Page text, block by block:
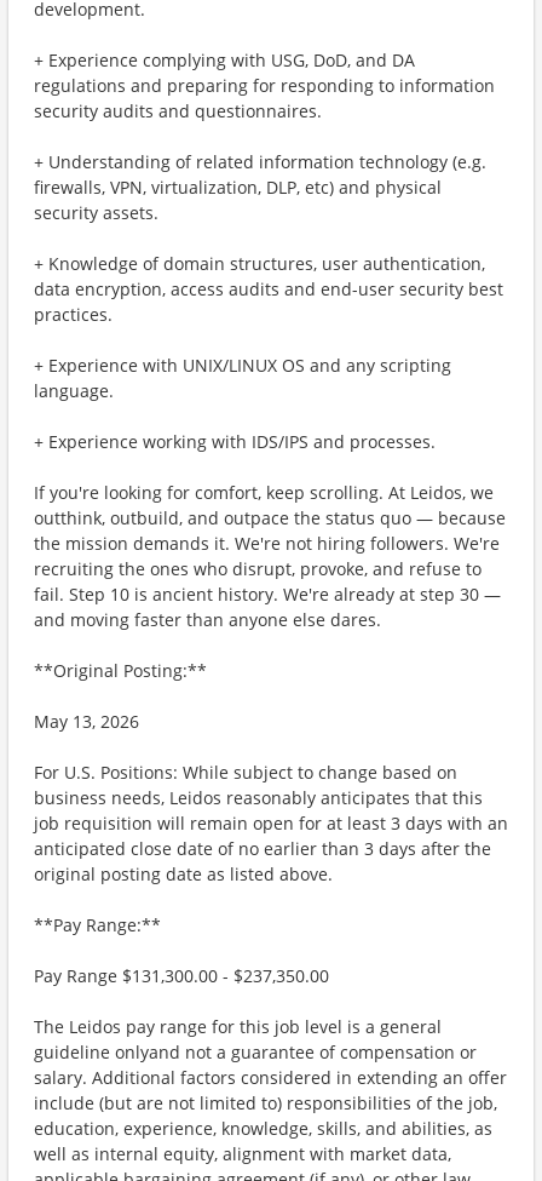
development.
+ Experience complying with USG, DoD, and DA
regulations and preparing for responding to information
security audits and questionnaires.
+ Understanding of related information technology (e.g.
firewalls, VPN, virtualization, DLP, etc) and physical
security assets.
+ Knowledge of domain structures, user authentication,
data encryption, access audits and end-user security best
practices.
+ Experience with UNIX/LINUX OS and any scripting
language.
+ Experience working with IDS/IPS and processes.
If you're looking for comfort, keep scrolling. At Leidos, we
outthink, outbuild, and outpace the status quo — because
the mission demands it. We're not hiring followers. We're
recruiting the ones who disrupt, provoke, and refuse to
fail. Step 10 is ancient history. We're already at step 30 —
and moving faster than anyone else dares.
**Original Posting:**
May 13, 2026
For U.S. Positions: While subject to change based on
business needs, Leidos reasonably anticipates that this
job requisition will remain open for at least 3 days with an
anticipated close date of no earlier than 3 days after the
original posting date as listed above.
**Pay Range:**
Pay Range $131,300.00 - $237,350.00
The Leidos pay range for this job level is a general
guideline onlyand not a guarantee of compensation or
salary. Additional factors considered in extending an offer
include (but are not limited to) responsibilities of the job,
education, experience, knowledge, skills, and abilities, as
well as internal equity, alignment with market data,